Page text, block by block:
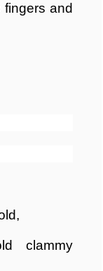
and
clammy